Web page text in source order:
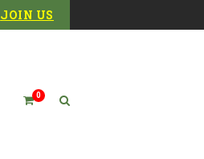
JOIN US
0